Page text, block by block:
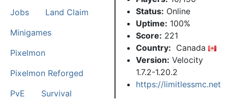
Status: Online
Uptime: 100%
Score: 221
Country: Canada
Version: Velocity
1.7.2-1.20.2
https://limitlessmc.net
Jobs
Land Claim
Minigames
Pixelmon
Pixelmon Reforged
PvE
Survival